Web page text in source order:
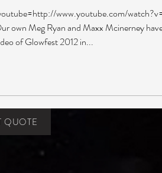
www.youtube.com/
own Meg Ryan and Maxx Mcinerney
of Glowfest 2012 in...
QUOTE